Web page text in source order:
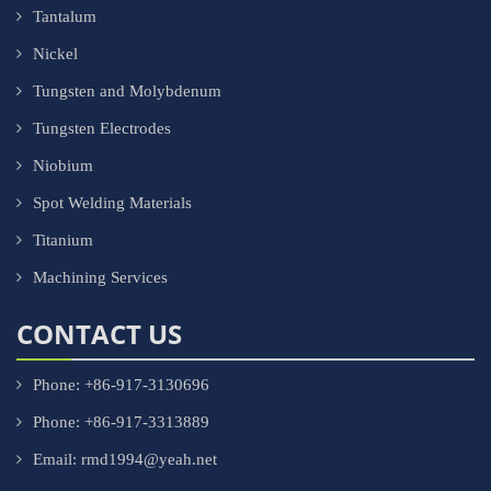
Tantalum
Nickel
Tungsten and Molybdenum
Tungsten Electrodes
Niobium
Spot Welding Materials
Titanium
Machining Services
CONTACT US
Phone: +86-917-3130696
Phone: +86-917-3313889
Email: rmd1994@yeah.net